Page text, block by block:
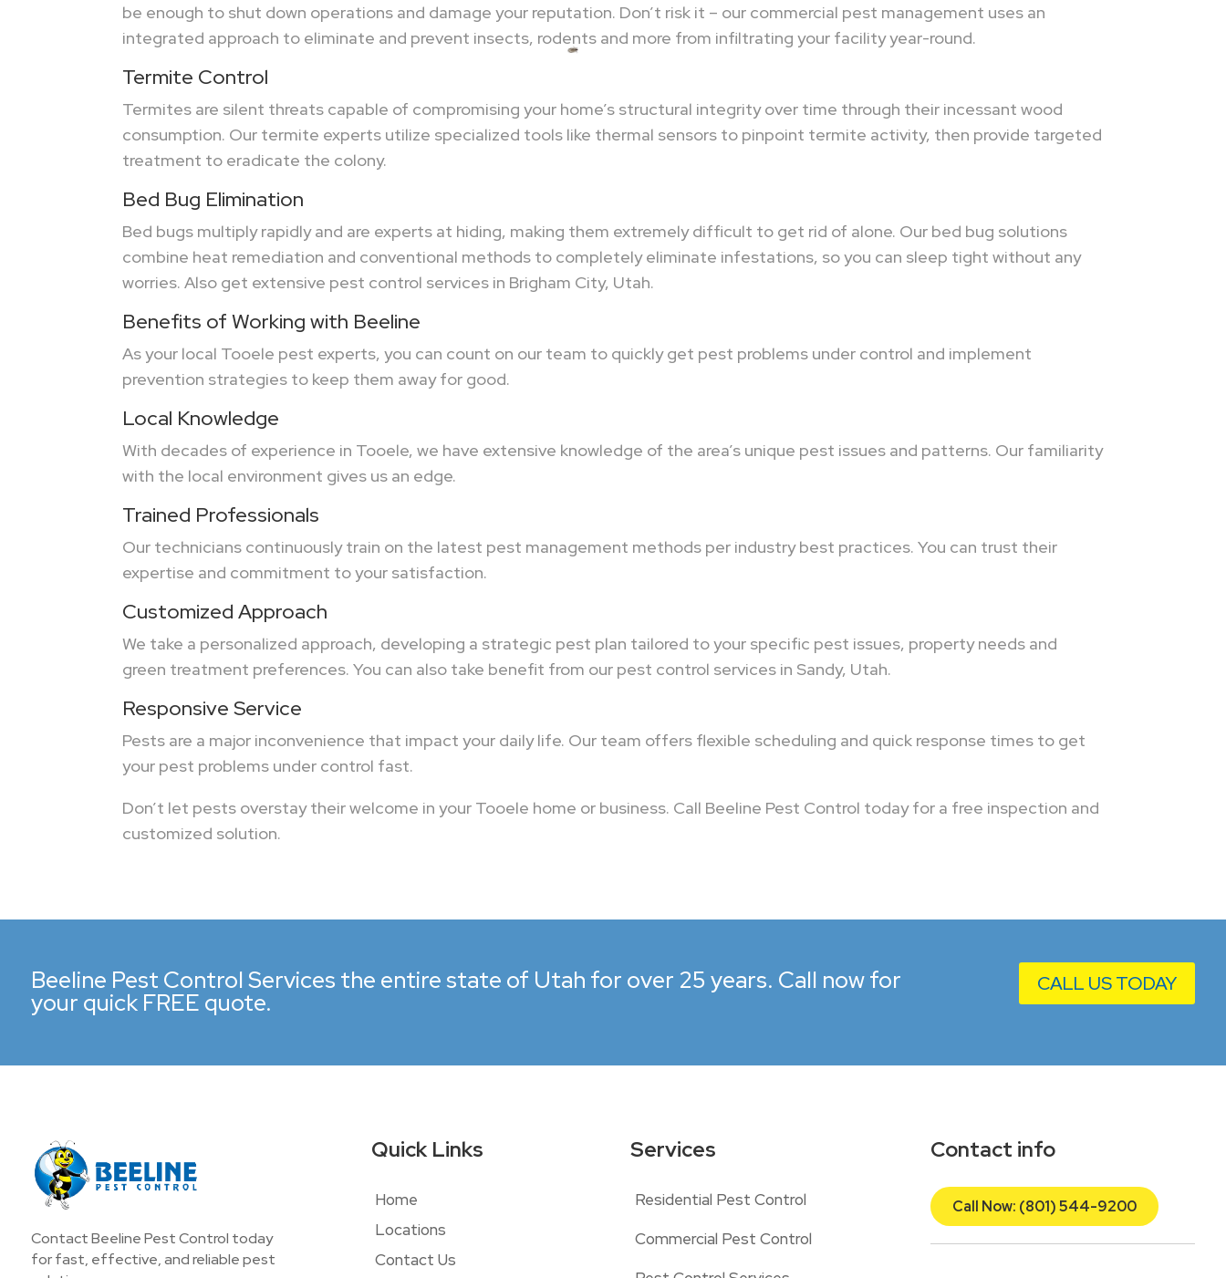
be enough to shut down operations and damage your reputation. Don’t risk it – our commercial pest management uses an
integrated approach to eliminate and prevent insects, rodents and more from infiltrating your facility year-round.
Termite Control
Termites are silent threats capable of compromising your home’s structural integrity over time through their incessant wood
consumption. Our termite experts utilize specialized tools like thermal sensors to pinpoint termite activity, then provide targeted
treatment to eradicate the colony.
Bed Bug Elimination
Bed bugs multiply rapidly and are experts at hiding, making them extremely difficult to get rid of alone. Our bed bug solutions
combine heat remediation and conventional methods to completely eliminate infestations, so you can sleep tight without any
worries. Also get extensive pest control services in Brigham City, Utah.
Benefits of Working with Beeline
As your local Tooele pest experts, you can count on our team to quickly get pest problems under control and implement
prevention strategies to keep them away for good.
Local Knowledge
With decades of experience in Tooele, we have extensive knowledge of the area’s unique pest issues and patterns. Our familiarity
with the local environment gives us an edge.
Trained Professionals
Our technicians continuously train on the latest pest management methods per industry best practices. You can trust their
expertise and commitment to your satisfaction.
Customized Approach
We take a personalized approach, developing a strategic pest plan tailored to your specific pest issues, property needs and
green treatment preferences. You can also take benefit from our pest control services in Sandy, Utah.
Responsive Service
Pests are a major inconvenience that impact your daily life. Our team offers flexible scheduling and quick response times to get
your pest problems under control fast.
Don’t let pests overstay their welcome in your Tooele home or business. Call Beeline Pest Control today for a free inspection and
customized solution.
Beeline Pest Control Services the entire state of Utah for over 25 years. Call now for
your quick FREE quote.
CALL US TODAY
Contact Beeline Pest Control today
for fast, effective, and reliable pest
Quick Links
Home
Locations
Contact Us
Services
Residential Pest Control
Commercial Pest Control
Contact info
Call Now: (801) 544-9200